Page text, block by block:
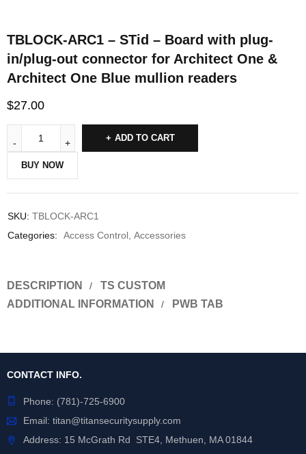
TBLOCK-ARC1 – STid – Board with plug-
in/plug-out connector for Architect One &
Architect One Blue mullion readers
$27.00
ADD TO CART
BUY NOW
SKU: TBLOCK-ARC1
Categories:
Access Control Accessories
DESCRIPTION
TS CUSTOM
ADDITIONAL INFORMATION
PWB TAB
CONTACT INFO.
Phone: (781)-725-6900
Email: titan@titansecuritysupply.com
Address: 15 McGrath Rd STE4, Methuen, MA 01844